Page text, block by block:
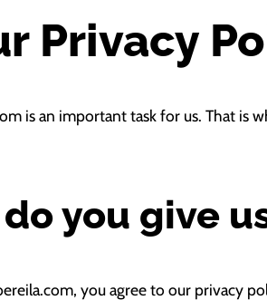
Privacy
is an important task for us. That
you give
you agree to our privacy